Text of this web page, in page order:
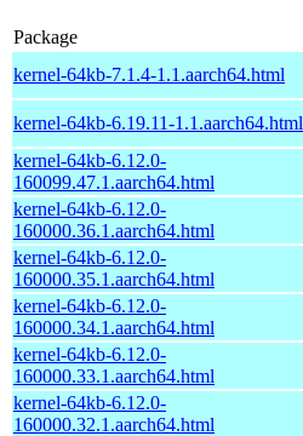
Package
kernel-64kb-7.1.4-1.1.aarch64.html
kernel-64kb-6.19.11-1.1.aarch64.html
kernel-64kb-6.12.0-
160099.47.1.aarch64.html
kernel-64kb-6.12.0-
160000.36.1.aarch64.html
kernel-64kb-6.12.0-
160000.35.1.aarch64.html
kernel-64kb-6.12.0-
160000.34.1.aarch64.html
kernel-64kb-6.12.0-
160000.33.1.aarch64.html
kernel-64kb-6.12.0-
160000.32.1.aarch64.html